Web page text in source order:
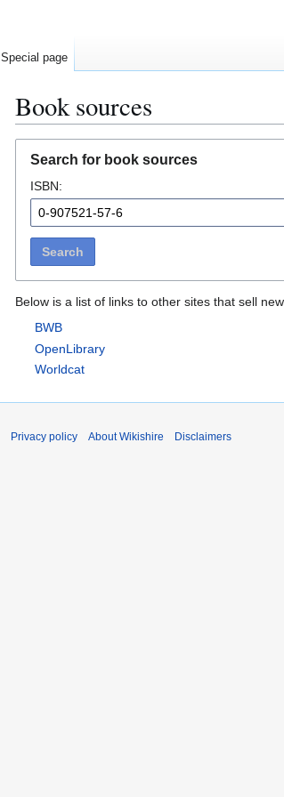
Book sources
navigation
search
Search for book sources
ISBN:
Search
Below is a list of links to other sites that sell
BWB
OpenLibrary
Worldcat
Special page
Privacy policy About Wikishire Disclaimers